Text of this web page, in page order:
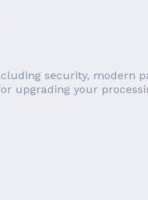
security, modern
upgrading your